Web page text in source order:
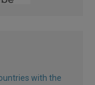
with the